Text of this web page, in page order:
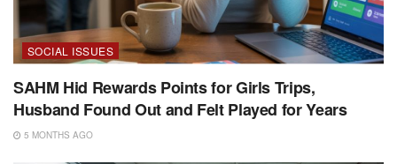
SOCIAL ISSUES
SAHM Hid Rewards Points for Girls Trips,
Husband Found Out and Felt Played for Years
5 MONTHS AGO